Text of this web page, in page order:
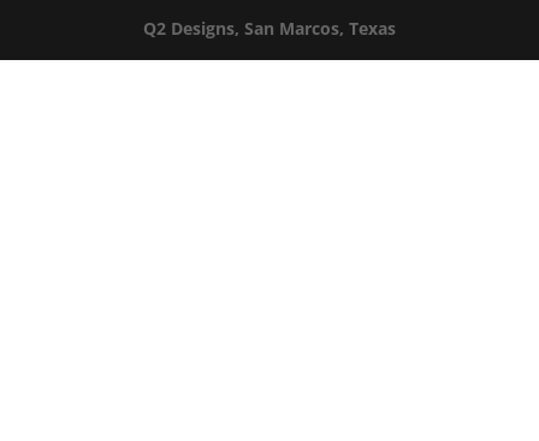
Q2 Designs, San Marcos, Texas